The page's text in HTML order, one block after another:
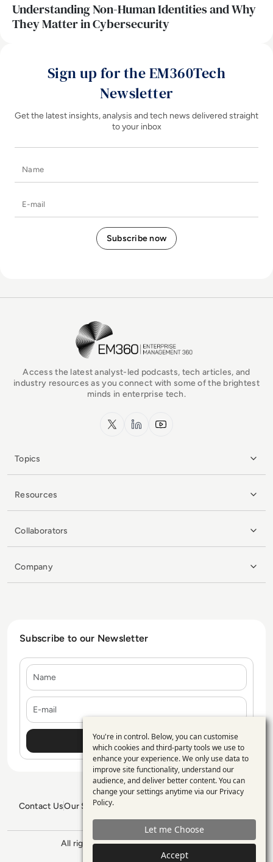
Understanding Non-Human Identities and Why
They Matter in Cybersecurity
Sign up for the EM360Tech
Newsletter
Get the latest insights, analysis and tech news delivered straight
to your inbox
EM360Tech Homepage
Access the latest analyst-led podcasts, tech articles, and
industry resources as you connect with some of the brightest
minds in enterprise tech.
x.com LinkedInYouTube
Topics
Resources
Collaborators
Company
Subscribe to our Newsletter
Contact UsOur Services
GDPR PolicySitemap
All rights reserved. ©2026 Enterprise
Management 360
Use
of
personal
data
and
cookies
You're in control. Below, you can customise
which cookies and third-party tools we use to
enhance your experience. We only use data to
improve site functionality, understand our
audience, and deliver better content. You can
change your settings anytime via our Privacy
Policy.
Let me Choose
Accept